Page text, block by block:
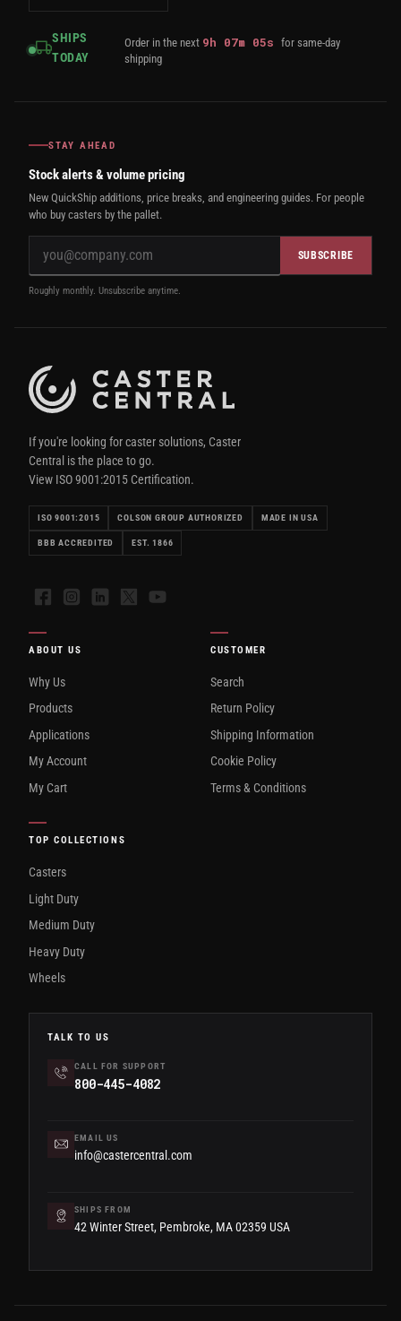
SHIPS
TODAY
Order in the next 9h 07m 05sfor same-day
shipping
STAY AHEAD
Stock alerts & volume pricing
New QuickShip additions, price breaks, and engineering guides. For people
who buy casters by the pallet.
SUBSCRIBE
Roughly monthly. Unsubscribe anytime.
If you're looking for caster solutions, Caster
Central is the place to go.
View ISO 9001:2015 Certification.
ISO 9001:2015 COLSON GROUP AUTHORIZED MADE IN USA
BBB ACCREDITED EST. 1866
FacebookInstagramLinkedIn
X YouTube
ABOUT US
Why Us
Products
Applications
My Account
My Cart
CUSTOMER
Search
Return Policy
Shipping Information
Cookie Policy
Terms & Conditions
TOP COLLECTIONS
Casters
Light Duty
Medium Duty
Heavy Duty
Wheels
TALK TO US
CALL FOR SUPPORT
800-445-4082
EMAIL US
info@castercentral.com
SHIPS FROM
42 Winter Street, Pembroke, MA 02359 USA